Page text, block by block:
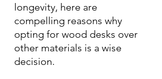
longevity, here are
compelling reasons why
opting for wood desks over
other materials is a wise
decision.